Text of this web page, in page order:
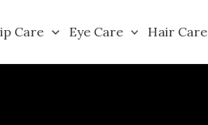
Care Eye Care Hair Care